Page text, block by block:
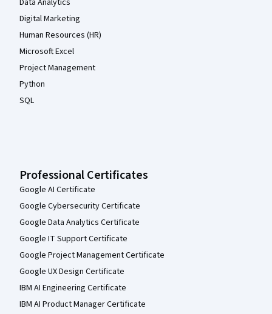
Data Analytics
Digital Marketing
Human Resources (HR)
Microsoft Excel
Project Management
Python
SQL
Professional Certificates
Google AI Certificate
Google Cybersecurity Certificate
Google Data Analytics Certificate
Google IT Support Certificate
Google Project Management Certificate
Google UX Design Certificate
IBM AI Engineering Certificate
IBM AI Product Manager Certificate